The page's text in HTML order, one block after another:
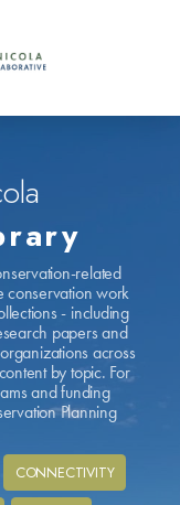
related
conservation work
- including
papers and
across
by topic. For
and funding
Planning
CONNECTIVITY